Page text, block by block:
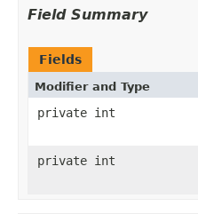
Field Summary
Fields
Modifier and Type
private int
private int